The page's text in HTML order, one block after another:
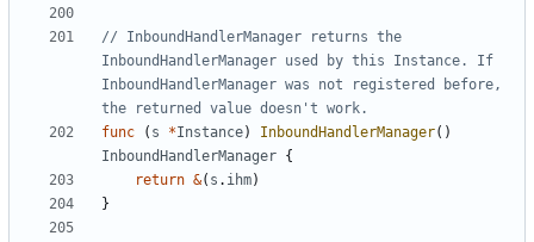
// InboundHandlerManager returns the
InboundHandlerManager used by this Instance. If
InboundHandlerManager was not registered before,
the returned value doesn't work.
func
( s *Instance) InboundHandlerManager()
InboundHandlerManager {
return &( s . ihm)
}